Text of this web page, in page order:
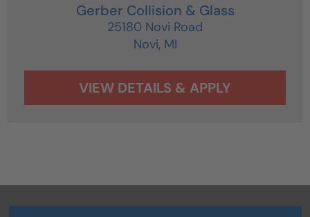
Gerber Collision & Glass
25180 Novi Road
Novi, MI